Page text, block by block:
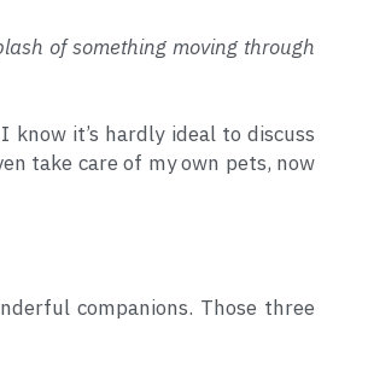
of something moving through
it’s hardly ideal to discuss
take care of my own pets, now
companions. Those three